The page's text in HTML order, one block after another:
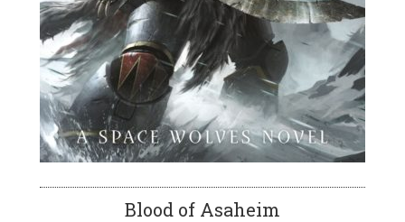
Blood of Asaheim